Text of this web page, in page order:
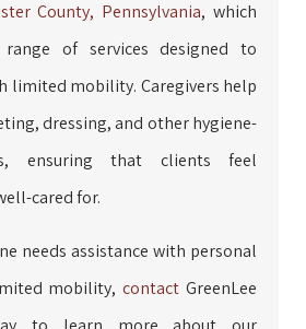
County, Pennsylvania, which
of services designed to
limited mobility. Caregivers help
dressing, and other hygiene-
ensuring that clients feel
cared for.
needs assistance with personal
mobility,contact GreenLee